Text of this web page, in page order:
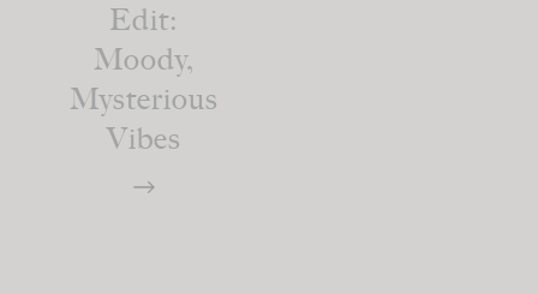
Edit:
Moody,
Mysterious
Vibes